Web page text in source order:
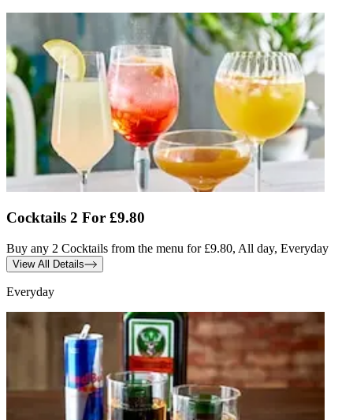
Cocktails 2 For £9.80
Buy any 2 Cocktails from the menu for £9.80, All day, Everyday
View All Details
Everyday